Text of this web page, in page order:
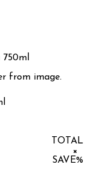
from image.
TOTAL
×
SAVE%